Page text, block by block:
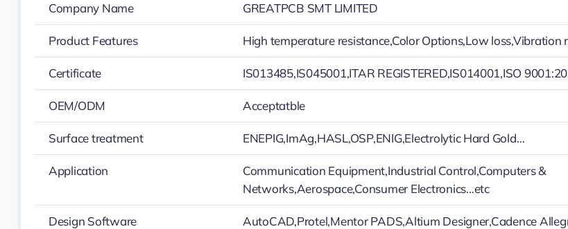
Company Name GREATPCB SMT LIMITED
Product Features High temperature resistance,Color Options,Low loss,Vibration
Certificate IS013485,IS045001,ITAR REGISTERED,IS014001,ISO
OEM/ODM Acceptatble
Surface treatment ENEPIG,ImAg,HASL,OSP,ENIG,Electrolytic Hard Gold…
Application
Communication Equipment,Industrial Control,Computers &
Networks,Aerospace,Consumer Electronics…etc
Design Software AutoCAD,Protel,Mentor PADS,Altium Designer,Cadence